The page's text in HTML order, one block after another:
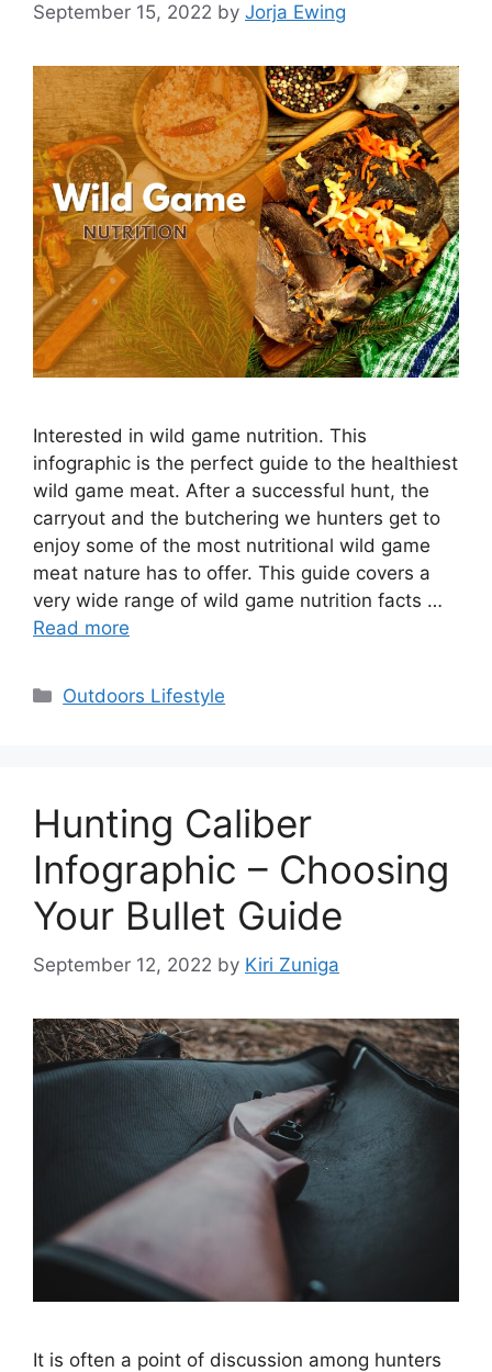
September 15, 2022 by Jorja Ewing
Interested in wild game nutrition. This
infographic is the perfect guide to the healthiest
wild game meat. After a successful hunt, the
carryout and the butchering we hunters get to
enjoy some of the most nutritional wild game
meat nature has to offer. This guide covers a
very wide range of wild game nutrition facts …
Read more
Categories
Outdoors Lifestyle
Hunting Caliber
Infographic – Choosing
Your Bullet Guide
September 12, 2022 by Kiri Zuniga
It is often a point of discussion among hunters